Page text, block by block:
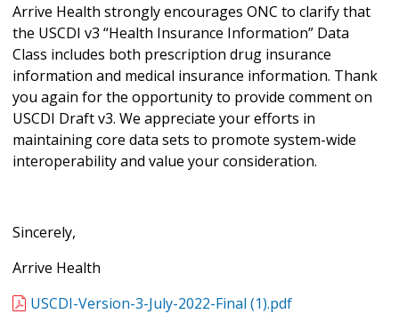
Arrive Health strongly encourages ONC to clarify that
the USCDI v3 “Health Insurance Information” Data
Class includes both prescription drug insurance
information and medical insurance information. Thank
you again for the opportunity to provide comment on
USCDI Draft v3. We appreciate your efforts in
maintaining core data sets to promote system-wide
interoperability and value your consideration.
Sincerely,
Arrive Health
USCDI-Version-3-July-2022-Final (1).pdf